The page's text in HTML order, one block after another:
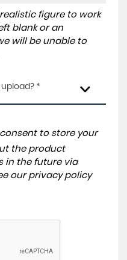
figure to work
blank or an
will be unable to
*
to store your
the product
in the future via
our privacy policy